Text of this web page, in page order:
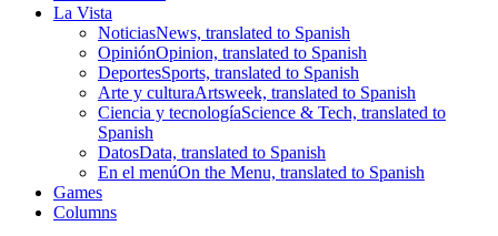
La Vista
NoticiasNews, translated to Spanish
OpiniónOpinion, translated to Spanish
DeportesSports, translated to Spanish
Arte y culturaArtsweek, translated to Spanish
Ciencia y tecnologíaScience & Tech, translated to
Spanish
DatosData, translated to Spanish
En el menúOn the Menu, translated to Spanish
Games
Columns